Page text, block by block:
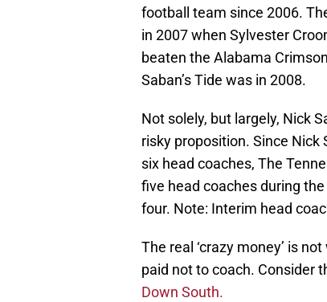
football team since 2006.
in 2007 when Sylvester
beaten the Alabama
Saban’s Tide was in 2008.
Not solely, but largely, Nick
risky proposition. Since Nick
six head coaches, The
five head coaches during
four. Note: Interim head
The real ‘crazy money’ is
paid not to coach. Consider
Down South.